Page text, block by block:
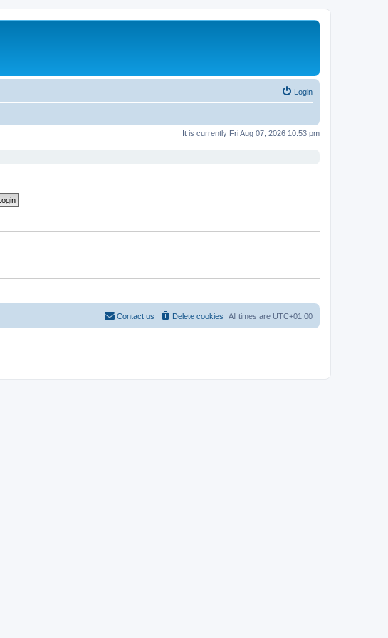
Login
It is currently Fri Aug 07, 2026 10:53 pm
All times are UTC+01:00
Delete cookies
Contact us